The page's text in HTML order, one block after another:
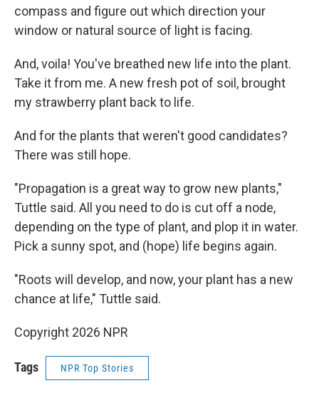
compass and figure out which direction your
window or natural source of light is facing.
And, voila! You've breathed new life into the plant.
Take it from me. A new fresh pot of soil, brought
my strawberry plant back to life.
And for the plants that weren't good candidates?
There was still hope.
"Propagation is a great way to grow new plants,"
Tuttle said. All you need to do is cut off a node,
depending on the type of plant, and plop it in water.
Pick a sunny spot, and (hope) life begins again.
"Roots will develop, and now, your plant has a new
chance at life," Tuttle said.
Copyright 2026 NPR
Tags NPR Top Stories